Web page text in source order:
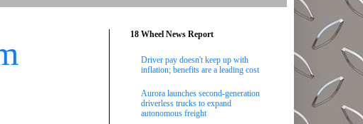
18 Wheel News Report
Driver pay doesn't keep up with
inflation; benefits are a leading cost
Aurora launches second-generation
driverless trucks to expand
autonomous freight